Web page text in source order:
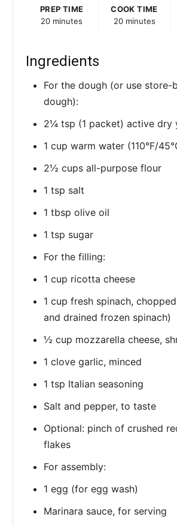
PREP TIME
20 minutes
COOK TIME
20 minutes
Ingredients
For the dough (or use store-
dough):
2¼ tsp (1 packet) active dry
1 cup warm water (110°F/
2½ cups all-purpose flour
1 tsp salt
1 tbsp olive oil
1 tsp sugar
For the filling:
1 cup ricotta cheese
1 cup fresh spinach,
and drained frozen spinach)
½ cup mozzarella cheese,
1 clove garlic, minced
1 tsp Italian seasoning
Salt and pepper, to taste
Optional: pinch of crushed
flakes
For assembly:
1 egg (for egg wash)
Marinara sauce, for serving